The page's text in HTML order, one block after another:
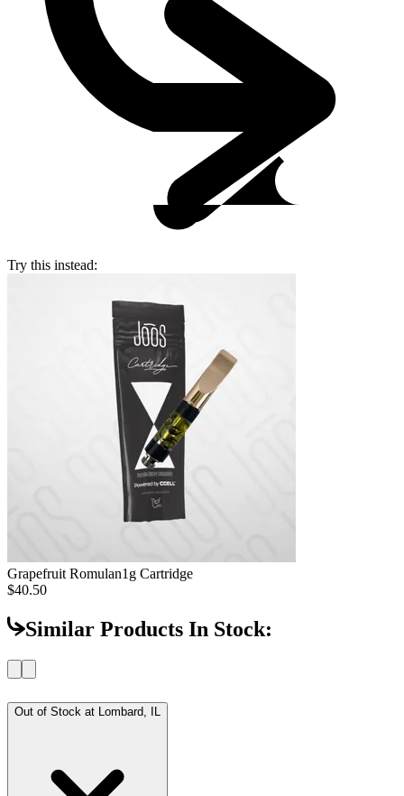
Try this instead:
Grapefruit Romulan1g Cartridge
$40.50
Similar Products In Stock:
Out of Stock at Lombard, IL